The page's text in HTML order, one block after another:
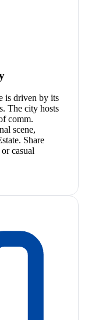
is driven by its
The city hosts
comm.
scene,
Share
casual